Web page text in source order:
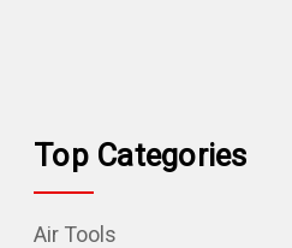
Top Categories
Air Tools